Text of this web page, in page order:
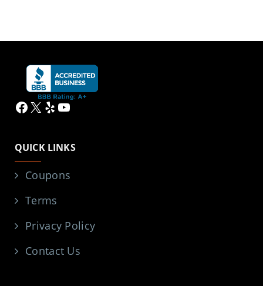
Facebook
X YelpYouTube
QUICK LINKS
Coupons
Terms
Privacy Policy
Contact Us